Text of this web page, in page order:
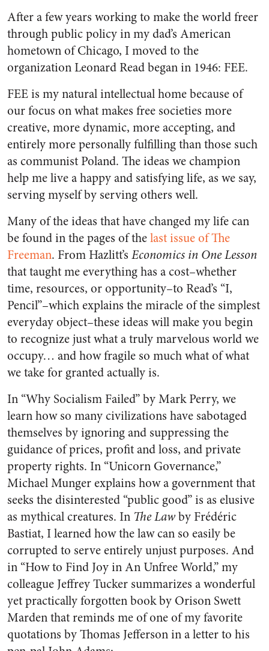
After a few years working to make the world freer
through public policy in my dad’s American
hometown of Chicago, I moved to the
organization Leonard Read began in 1946: FEE.
FEE is my natural intellectual home because of
our focus on what makes free societies more
creative, more dynamic, more accepting, and
entirely more personally fulfilling than those such
as communist Poland. The ideas we champion
help me live a happy and satisfying life, as we say,
serving myself by serving others well.
Many of the ideas that have changed my life can
be found in the pages of thelast issue of The
Freeman. From Hazlitt’s Economics in One Lesson
that taught me everything has a cost–whether
time, resources, or opportunity–to Read’s “I,
Pencil”–which explains the miracle of the simplest
everyday object–these ideas will make you begin
to recognize just what a truly marvelous world we
occupy… and how fragile so much what of what
we take for granted actually is.
In “Why Socialism Failed” by Mark Perry, we
learn how so many civilizations have sabotaged
themselves by ignoring and suppressing the
guidance of prices, profit and loss, and private
property rights. In “Unicorn Governance,”
Michael Munger explains how a government that
seeks the disinterested “public good” is as elusive
as mythical creatures. In The Lawby Frédéric
Bastiat, I learned how the law can so easily be
corrupted to serve entirely unjust purposes. And
in “How to Find Joy in An Unfree World,” my
colleague Jeffrey Tucker summarizes a wonderful
yet practically forgotten book by Orison Swett
Marden that reminds me of one of my favorite
quotations by Thomas Jefferson in a letter to his